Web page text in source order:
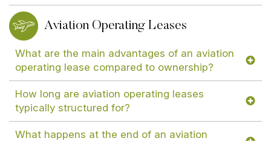
Aviation Operating Leases
What are the main advantages of an aviation
operating lease compared to ownership?
How long are aviation operating leases
typically structured for?
What happens at the end of an aviation